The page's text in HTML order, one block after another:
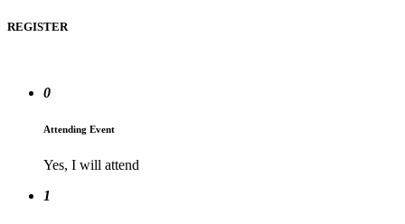
REGISTER
0
Attending Event
Yes, I will attend
1